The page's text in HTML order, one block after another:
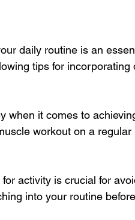
daily routine is an
tips for incorporating
when it comes to
workout on a
activity is crucial for
into your routine